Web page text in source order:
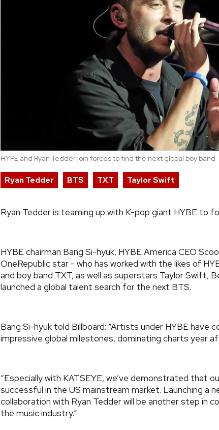
HYPE and Ryan Tedder join forces to find the next global boy band
Ryan Tedder BTS TXT Taylor Swift
Ryan Tedder is teaming up with K-pop giant HYBE to
HYBE chairman Bang Si-hyuk, HYBE America CEO
OneRepublic star - who has worked with the likes of
and boy band TXT, as well as superstars Taylor Swift,
launched a global talent search for the next BTS.
Bang Si-hyuk told Billboard: “Artists under HYBE have
impressive global milestones, dominating charts year
“Especially with KATSEYE, we’ve demonstrated that
successful in the US mainstream market. Launching a
collaboration with Ryan Tedder will be another step in
the music industry.”